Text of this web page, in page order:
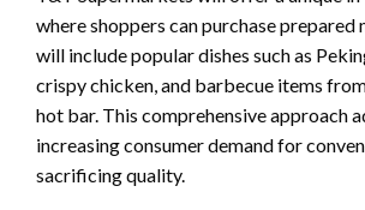
where shoppers can purchase prepared
will include popular dishes such as
crispy chicken, and barbecue items
hot bar. This comprehensive approach
increasing consumer demand for
sacrificing quality.